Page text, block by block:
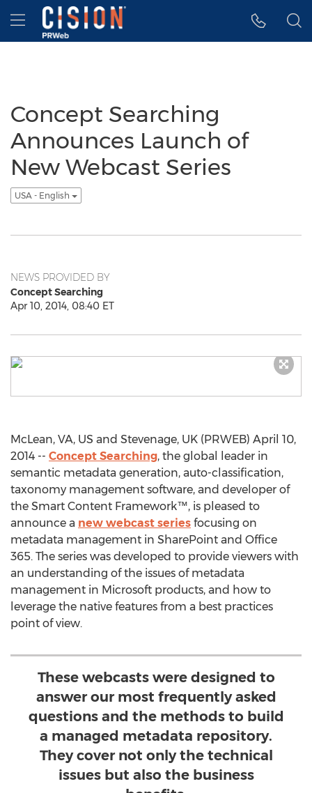
Accessibility Statement
Skip Navigation
Hamburger menu
Concept Searching
Announces Launch of
New Webcast Series
USA - English
NEWS PROVIDED BY
Concept Searching
Apr 10, 2014, 08:40 ET
McLean, VA, US and Stevenage, UK (PRWEB) April 10,
2014 -- Concept Searching, the global leader in
semantic metadata generation, auto-classification,
taxonomy management software, and developer of
the Smart Content Framework™, is pleased to
announce a new webcast series focusing on
metadata management in SharePoint and Office
365. The series was developed to provide viewers with
an understanding of the issues of metadata
management in Microsoft products, and how to
leverage the native features from a best practices
point of view.
These webcasts were designed to
answer our most frequently asked
questions and the methods to build
a managed metadata repository.
They cover not only the technical
issues but also the business